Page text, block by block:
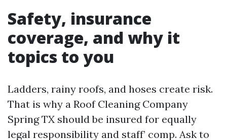
Safety, insurance
coverage, and why it
topics to you
Ladders, rainy roofs, and hoses create risk.
That is why a Roof Cleaning Company
Spring TX should be insured for equally
legal responsibility and staff’ comp. Ask to